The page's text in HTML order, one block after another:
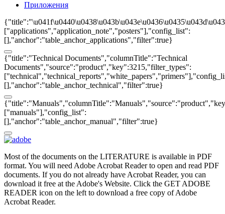
Приложения
["applications","application_note","posters"],"config_list":
[],"anchor":"table_anchor_applications","filter":true}
{"title":"Technical Documents","columnTitle":"Technical
Documents","source":"product","key":3215,"filter_types":
[],"anchor":"table_anchor_technical","filter":true}
["manuals"],"config_list":
[],"anchor":"table_anchor_manual","filter":true}
Most of the documents on the LITERATURE is available in PDF
format. You will need Adobe Acrobat Reader to open and read PDF
documents. If you do not already have Acrobat Reader, you can
download it free at the Adobe's Website. Click the GET ADOBE
READER icon on the left to download a free copy of Adobe
Acrobat Reader.